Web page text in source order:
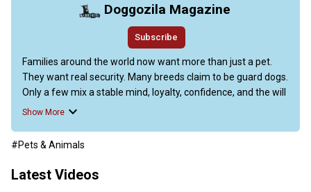
Doggozila Magazine
Subscribe
Families around the world now want more than just a pet.
They want real security. Many breeds claim to be guard dogs.
Only a few mix a stable mind, loyalty, confidence, and the will
to protect without being mean.
becoming the top family protection dog?
Show More
#Pets & Animals
Latest Videos